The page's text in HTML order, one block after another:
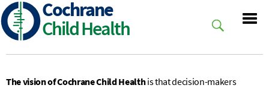
Skip
to
main
Cochrane
Child Health
The vision of Cochrane Child Healthis that decision-makers